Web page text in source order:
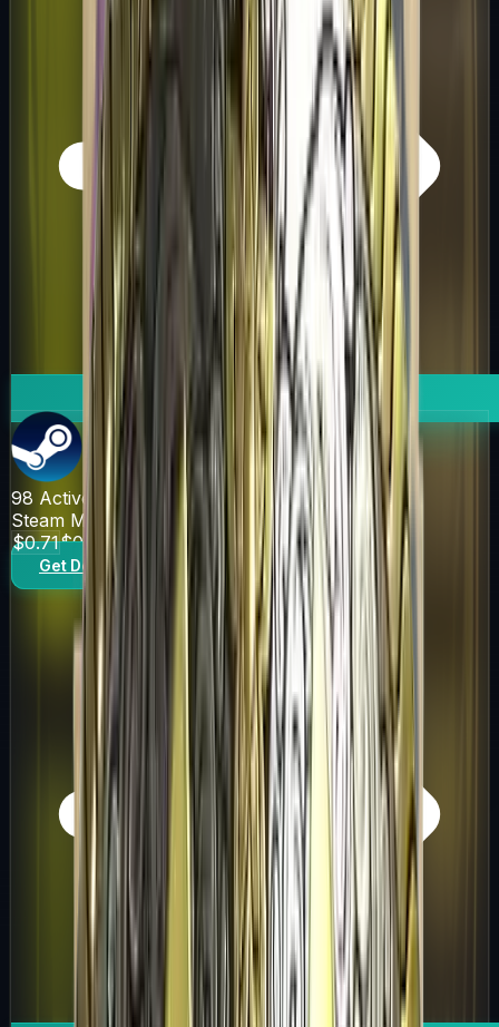
98 Active Offers
Steam Market
$0.71$0.85
Get Deal